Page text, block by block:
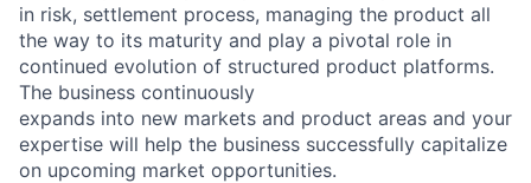
in risk, settlement process, managing the product all
the way to its maturity and play a pivotal role in
continued evolution of structured product platforms.
The business continuously
expands into new markets and product areas and your
expertise will help the business successfully capitalize
on upcoming market opportunities.